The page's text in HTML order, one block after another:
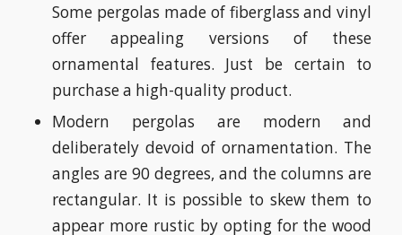
Some pergolas made of fiberglass and vinyl
offer appealing versions of these
ornamental features. Just be certain to
purchase a high-quality product.
Modern pergolas are modern and
deliberately devoid of ornamentation. The
angles are 90 degrees, and the columns are
rectangular. It is possible to skew them to
appear more rustic by opting for the wood